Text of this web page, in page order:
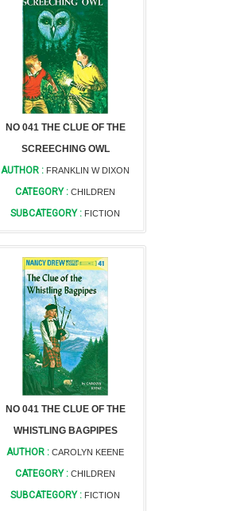
NO 041 THE CLUE OF THE
SCREECHING OWL
AUTHOR : FRANKLIN W DIXON
CATEGORY : CHILDREN
SUBCATEGORY : FICTION
NO 041 THE CLUE OF THE
WHISTLING BAGPIPES
AUTHOR : CAROLYN KEENE
CATEGORY : CHILDREN
SUBCATEGORY : FICTION